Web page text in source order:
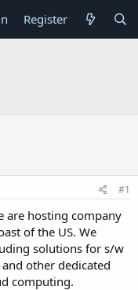
Register
#1
are hosting company
of the US. We
solutions for s/w
other dedicated
computing.